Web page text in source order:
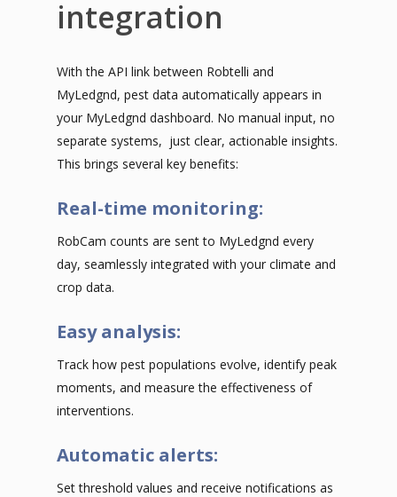
integration
With the API link between Robtelli and
MyLedgnd, pest data automatically appears in
your MyLedgnd dashboard. No manual input, no
separate systems, just clear, actionable insights.
This brings several key benefits:
Real-time monitoring:
RobCam counts are sent to MyLedgnd every
day, seamlessly integrated with your climate and
crop data.
Easy analysis:
Track how pest populations evolve, identify peak
moments, and measure the effectiveness of
interventions.
Automatic alerts:
Set threshold values and receive notifications as